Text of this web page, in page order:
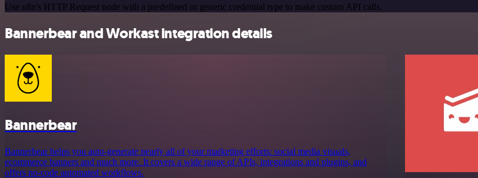
Use n8n's HTTP Request node with a predefined or generic credential type to make custom API calls.
Bannerbear and Workast integration details
Bannerbear
Bannerbear helps you auto-generate nearly all of your marketing efforts: social media visuals,
ecommerce banners and much more. It covers a wide range of APIs, integrations and plugins, and
offers no-code automated workflows.